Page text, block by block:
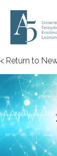
< Return to